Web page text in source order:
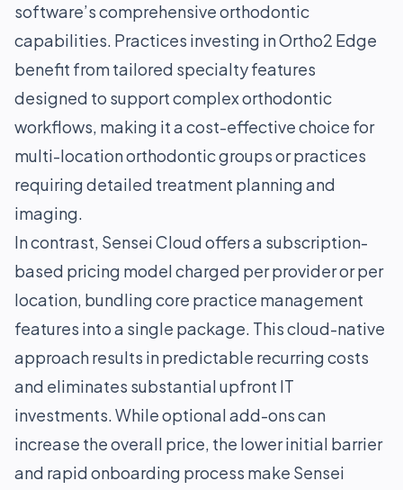
software’s comprehensive orthodontic
capabilities. Practices investing in Ortho2 Edge
benefit from tailored specialty features
designed to support complex orthodontic
workflows, making it a cost-effective choice for
multi-location orthodontic groups or practices
requiring detailed treatment planning and
imaging.
In contrast, Sensei Cloud offers a subscription-
based pricing model charged per provider or per
location, bundling core practice management
features into a single package. This cloud-native
approach results in predictable recurring costs
and eliminates substantial upfront IT
investments. While optional add-ons can
increase the overall price, the lower initial barrier
and rapid onboarding process make Sensei